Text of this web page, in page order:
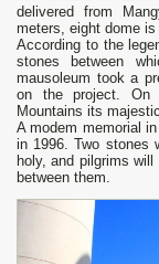
delivered from
meters, eight dome
According to the
stones between
mausoleum took a
on the project. On
Mountains its
A modem memorial
in 1996. Two stones
holy, and pilgrims
between them.